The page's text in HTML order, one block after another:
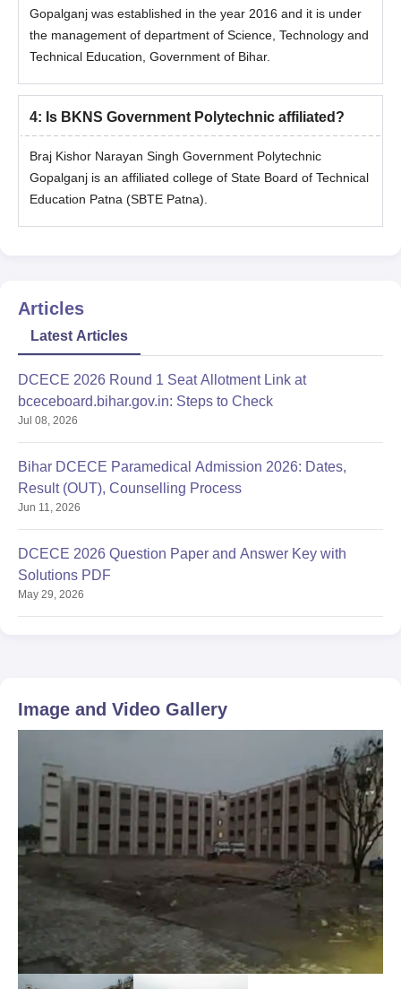
Gopalganj was established in the year 2016 and it is under
the management of department of Science, Technology and
Technical Education, Government of Bihar.
4: Is BKNS Government Polytechnic affiliated?
Braj Kishor Narayan Singh Government Polytechnic
Gopalganj is an affiliated college of State Board of Technical
Education Patna (SBTE Patna).
Articles
Latest Articles
DCECE 2026 Round 1 Seat Allotment Link at
bceceboard.bihar.gov.in: Steps to Check
Jul 08, 2026
Bihar DCECE Paramedical Admission 2026: Dates,
Result (OUT), Counselling Process
Jun 11, 2026
DCECE 2026 Question Paper and Answer Key with
Solutions PDF
May 29, 2026
Image and Video Gallery